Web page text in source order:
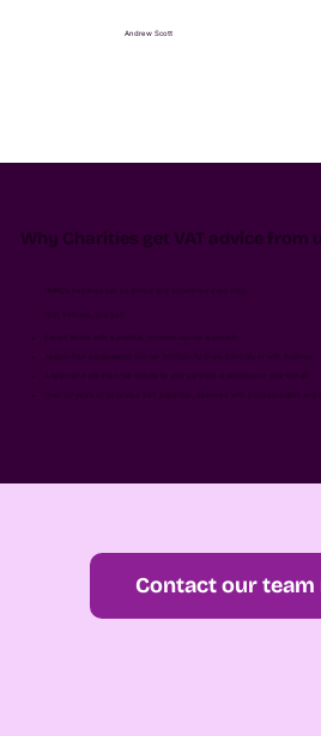
Andrew Scott
Why Charities get VAT advice from
Contact our team